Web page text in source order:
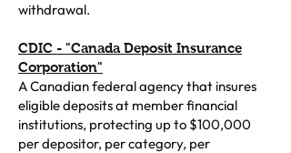
withdrawal.
CDIC - "Canada Deposit Insurance
Corporation"
A Canadian federal agency that insures
eligible deposits at member financial
institutions, protecting up to $100,000
per depositor, per category, per